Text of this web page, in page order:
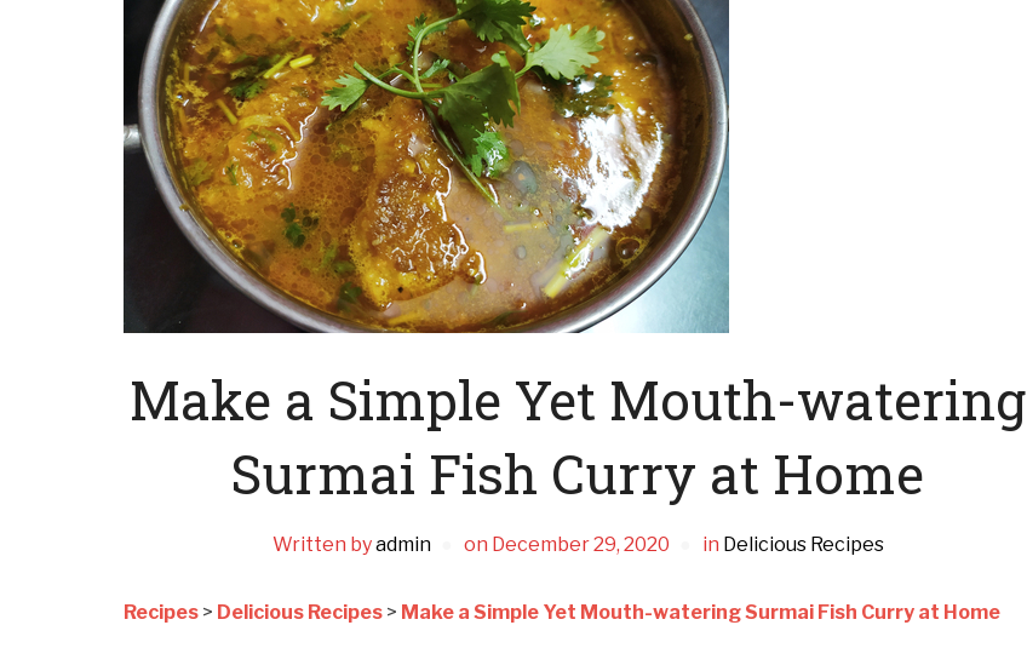
Make a Simple Yet Mouth-watering
Surmai Fish Curry at Home
Written byadmin on December 29, 2020 in Delicious Recipes
Recipes > Delicious Recipes > Make a Simple Yet Mouth-watering Surmai Fish Curry at Home